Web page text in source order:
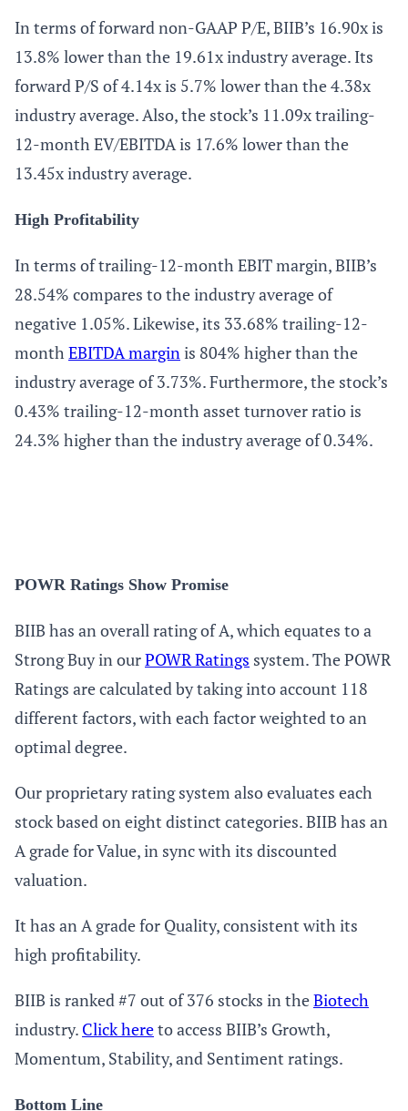
In terms of forward non-GAAP P/E, BIIB’s 16.90x is
13.8% lower than the 19.61x industry average. Its
forward P/S of 4.14x is 5.7% lower than the 4.38x
industry average. Also, the stock’s 11.09x trailing-
12-month EV/EBITDA is 17.6% lower than the
13.45x industry average.
High Profitability
In terms of trailing-12-month EBIT margin, BIIB’s
28.54% compares to the industry average of
negative 1.05%. Likewise, its 33.68% trailing-12-
monthEBITDA marginis 804% higher than the
industry average of 3.73%. Furthermore, the stock’s
0.43% trailing-12-month asset turnover ratio is
24.3% higher than the industry average of 0.34%.
POWR Ratings Show Promise
BIIB has an overall rating of A, which equates to a
Strong Buy in ourPOWR Ratings system. The POWR
Ratings are calculated by taking into account 118
different factors, with each factor weighted to an
optimal degree.
Our proprietary rating system also evaluates each
stock based on eight distinct categories. BIIB has an
A grade for Value, in sync with its discounted
valuation.
It has an A grade for Quality, consistent with its
high profitability.
BIIB is ranked #7 out of 376 stocks in theBiotech
industry. Click hereto access BIIB’s Growth,
Momentum, Stability, and Sentiment ratings.
Bottom Line